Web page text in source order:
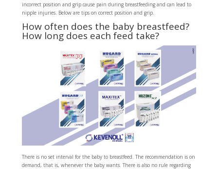
incorrect position and grip cause pain during breastfeeding and can lead to
nipple injuries. Below are tips on correct position and grip.
How often does the baby breastfeed?
How long does each feed take?
There is no set interval for the baby to breastfeed. The recommendation is on
demand, that is, whenever the baby wants. There is also no rule regarding